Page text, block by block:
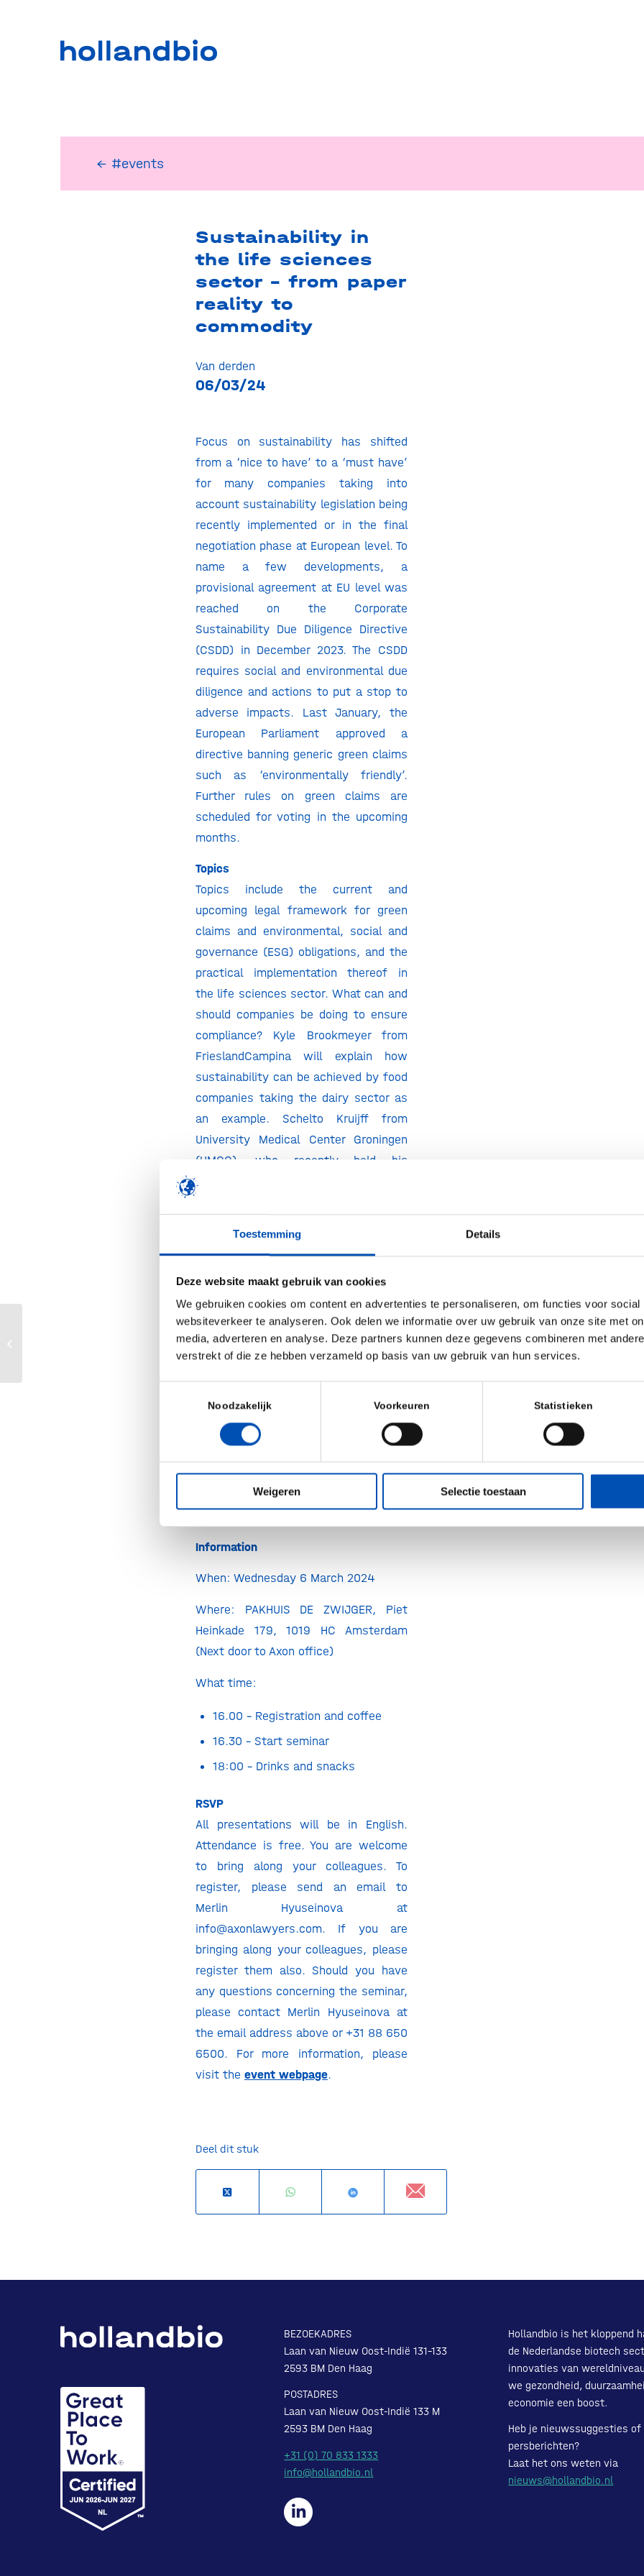
Toestemming Details
Deze website maakt gebruik van cookies
We gebruiken cookies om content en advertenties te personaliseren, om functies voor
websiteverkeer te analyseren. Ook delen we informatie over uw gebruik van onze site met
media, adverteren en analyse. Deze partners kunnen deze gegevens combineren met
verstrekt of die ze hebben verzameld op basis van uw gebruik van hun services.
Noodzakelijk Voorkeuren Statistieken
Weigeren Selectie toestaan
← #events
Sustainability in
the life sciences
sector – from paper
reality to
commodity
Van derden
06/03/24
Focus on sustainability has shifted
from a ‘nice to have’ to a ‘must have’
for many companies taking into
account sustainability legislation being
recently implemented or in the final
negotiation phase at European level. To
name a few developments, a
provisional agreement at EU level was
reached on the Corporate
Sustainability Due Diligence Directive
(CSDD) in December 2023. The CSDD
requires social and environmental due
diligence and actions to put a stop to
adverse impacts. Last January, the
European Parliament approved a
directive banning generic green claims
such as ‘environmentally friendly’.
Further rules on green claims are
scheduled for voting in the upcoming
months.
Topics
Topics include the current and
upcoming legal framework for green
claims and environmental, social and
governance (ESG) obligations, and the
practical implementation thereof in
the life sciences sector. What can and
should companies be doing to ensure
compliance? Kyle Brookmeyer from
FrieslandCampina will explain how
sustainability can be achieved by food
companies taking the dairy sector as
an example. Schelto Kruijff from
University Medical Center Groningen
(UMCG), who recently held his
inaugural lecture on sustainable
medical sector from the viewpoint of
Jasmin Buijs, Attorney-at-law at
Axon Lawyers
Kyle Brookmeyer, Head
sustainability at FrieslandCampina
Ingredients
Schelto Kruijff, Oncological surgeon
and professor at UMCG
Information
When: Wednesday 6 March 2024
Where: PAKHUIS DE ZWIJGER, Piet
Heinkade 179, 1019 HC Amsterdam
(Next door to Axon office)
What time:
16.00 – Registration and coffee
16.30 – Start seminar
18:00 – Drinks and snacks
RSVP
All presentations will be in English.
Attendance is free. You are welcome
to bring along your colleagues. To
register, please send an email to
Merlin Hyuseinova at
info@axonlawyers.com. If you are
bringing along your colleagues, please
register them also. Should you have
any questions concerning the seminar,
please contact Merlin Hyuseinova at
the email address above or +31 88 650
6500. For more information, please
visit the event webpage.
Deel dit stuk
BEZOEKADRES
Laan van Nieuw Oost-Indië 131-133
2593 BM Den Haag
POSTADRES
Laan van Nieuw Oost-Indië 133 M
2593 BM Den Haag
+31 (0) 70 833 1333
info@hollandbio.nl
Hollandbio is het kloppend
de Nederlandse biotech
innovaties van
we gezondheid,
economie een boost.
Heb je nieuwssuggesties of
persberichten?
Laat het ons weten via
nieuws@hollandbio.nl